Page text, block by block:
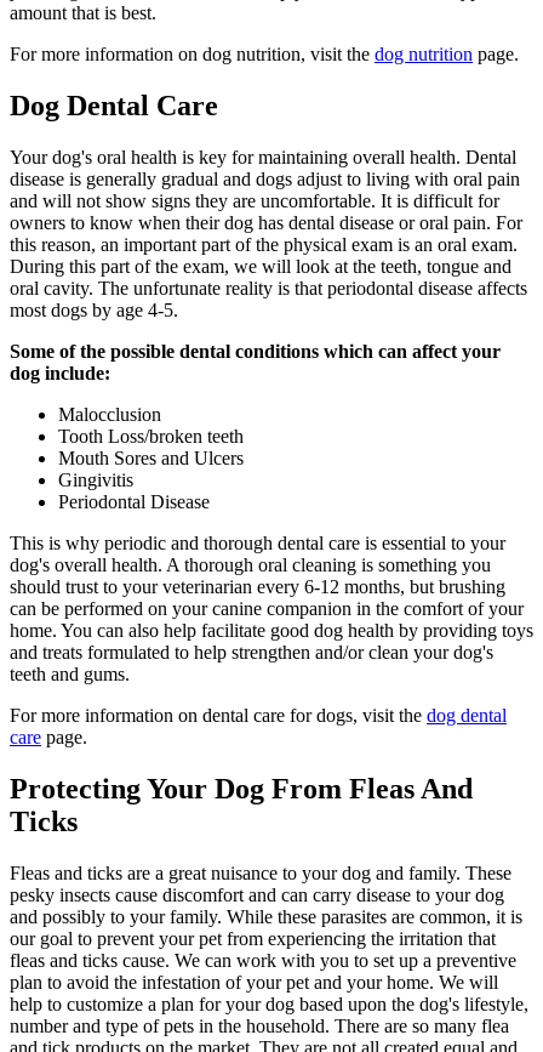
amount that is best.
For more information on dog nutrition, visit the dog nutrition page.
Dog Dental Care
Your dog's oral health is key for maintaining overall health. Dental
disease is generally gradual and dogs adjust to living with oral pain
and will not show signs they are uncomfortable. It is difficult for
owners to know when their dog has dental disease or oral pain. For
this reason, an important part of the physical exam is an oral exam.
During this part of the exam, we will look at the teeth, tongue and
oral cavity. The unfortunate reality is that periodontal disease affects
most dogs by age 4-5.
Some of the possible dental conditions which can affect your
dog include:
Malocclusion
Tooth Loss/broken teeth
Mouth Sores and Ulcers
Gingivitis
Periodontal Disease
This is why periodic and thorough dental care is essential to your
dog's overall health. A thorough oral cleaning is something you
should trust to your veterinarian every 6-12 months, but brushing
can be performed on your canine companion in the comfort of your
home. You can also help facilitate good dog health by providing toys
and treats formulated to help strengthen and/or clean your dog's
teeth and gums.
For more information on dental care for dogs, visit the dog dental
care page.
Protecting Your Dog From Fleas And
Ticks
Fleas and ticks are a great nuisance to your dog and family. These
pesky insects cause discomfort and can carry disease to your dog
and possibly to your family. While these parasites are common, it is
our goal to prevent your pet from experiencing the irritation that
fleas and ticks cause. We can work with you to set up a preventive
plan to avoid the infestation of your pet and your home. We will
help to customize a plan for your dog based upon the dog's lifestyle,
number and type of pets in the household. There are so many flea
and tick products on the market. They are not all created equal and